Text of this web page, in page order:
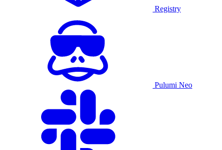
Registry
Pulumi Neo